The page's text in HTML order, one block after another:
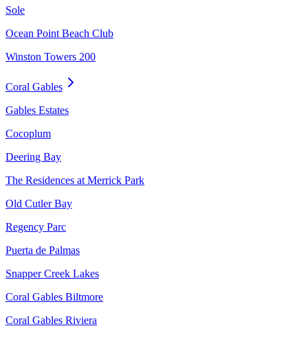
Sole
Ocean Point Beach Club
Winston Towers 200
Coral Gables
Gables Estates
Cocoplum
Deering Bay
The Residences at Merrick Park
Old Cutler Bay
Regency Parc
Puerta de Palmas
Snapper Creek Lakes
Coral Gables Biltmore
Coral Gables Riviera